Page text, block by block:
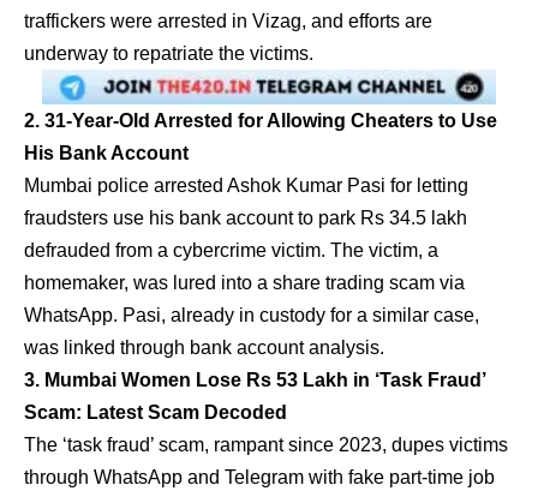
traffickers were arrested in Vizag, and efforts are
underway to repatriate the victims.
2. 31-Year-Old Arrested for Allowing Cheaters to Use
His Bank Account
Mumbai police arrested Ashok Kumar Pasi for letting
fraudsters use his bank account to park Rs 34.5 lakh
defrauded from a cybercrime victim. The victim, a
homemaker, was lured into a share trading scam via
WhatsApp. Pasi, already in custody for a similar case,
was linked through bank account analysis.
3. Mumbai Women Lose Rs 53 Lakh in ‘Task Fraud’
Scam: Latest Scam Decoded
The ‘task fraud’ scam, rampant since 2023, dupes victims
through WhatsApp and Telegram with fake part-time job